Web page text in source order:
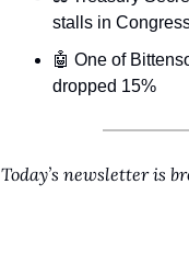
stalls in
🤖 One of
dropped 15%
Today’s newsletter is